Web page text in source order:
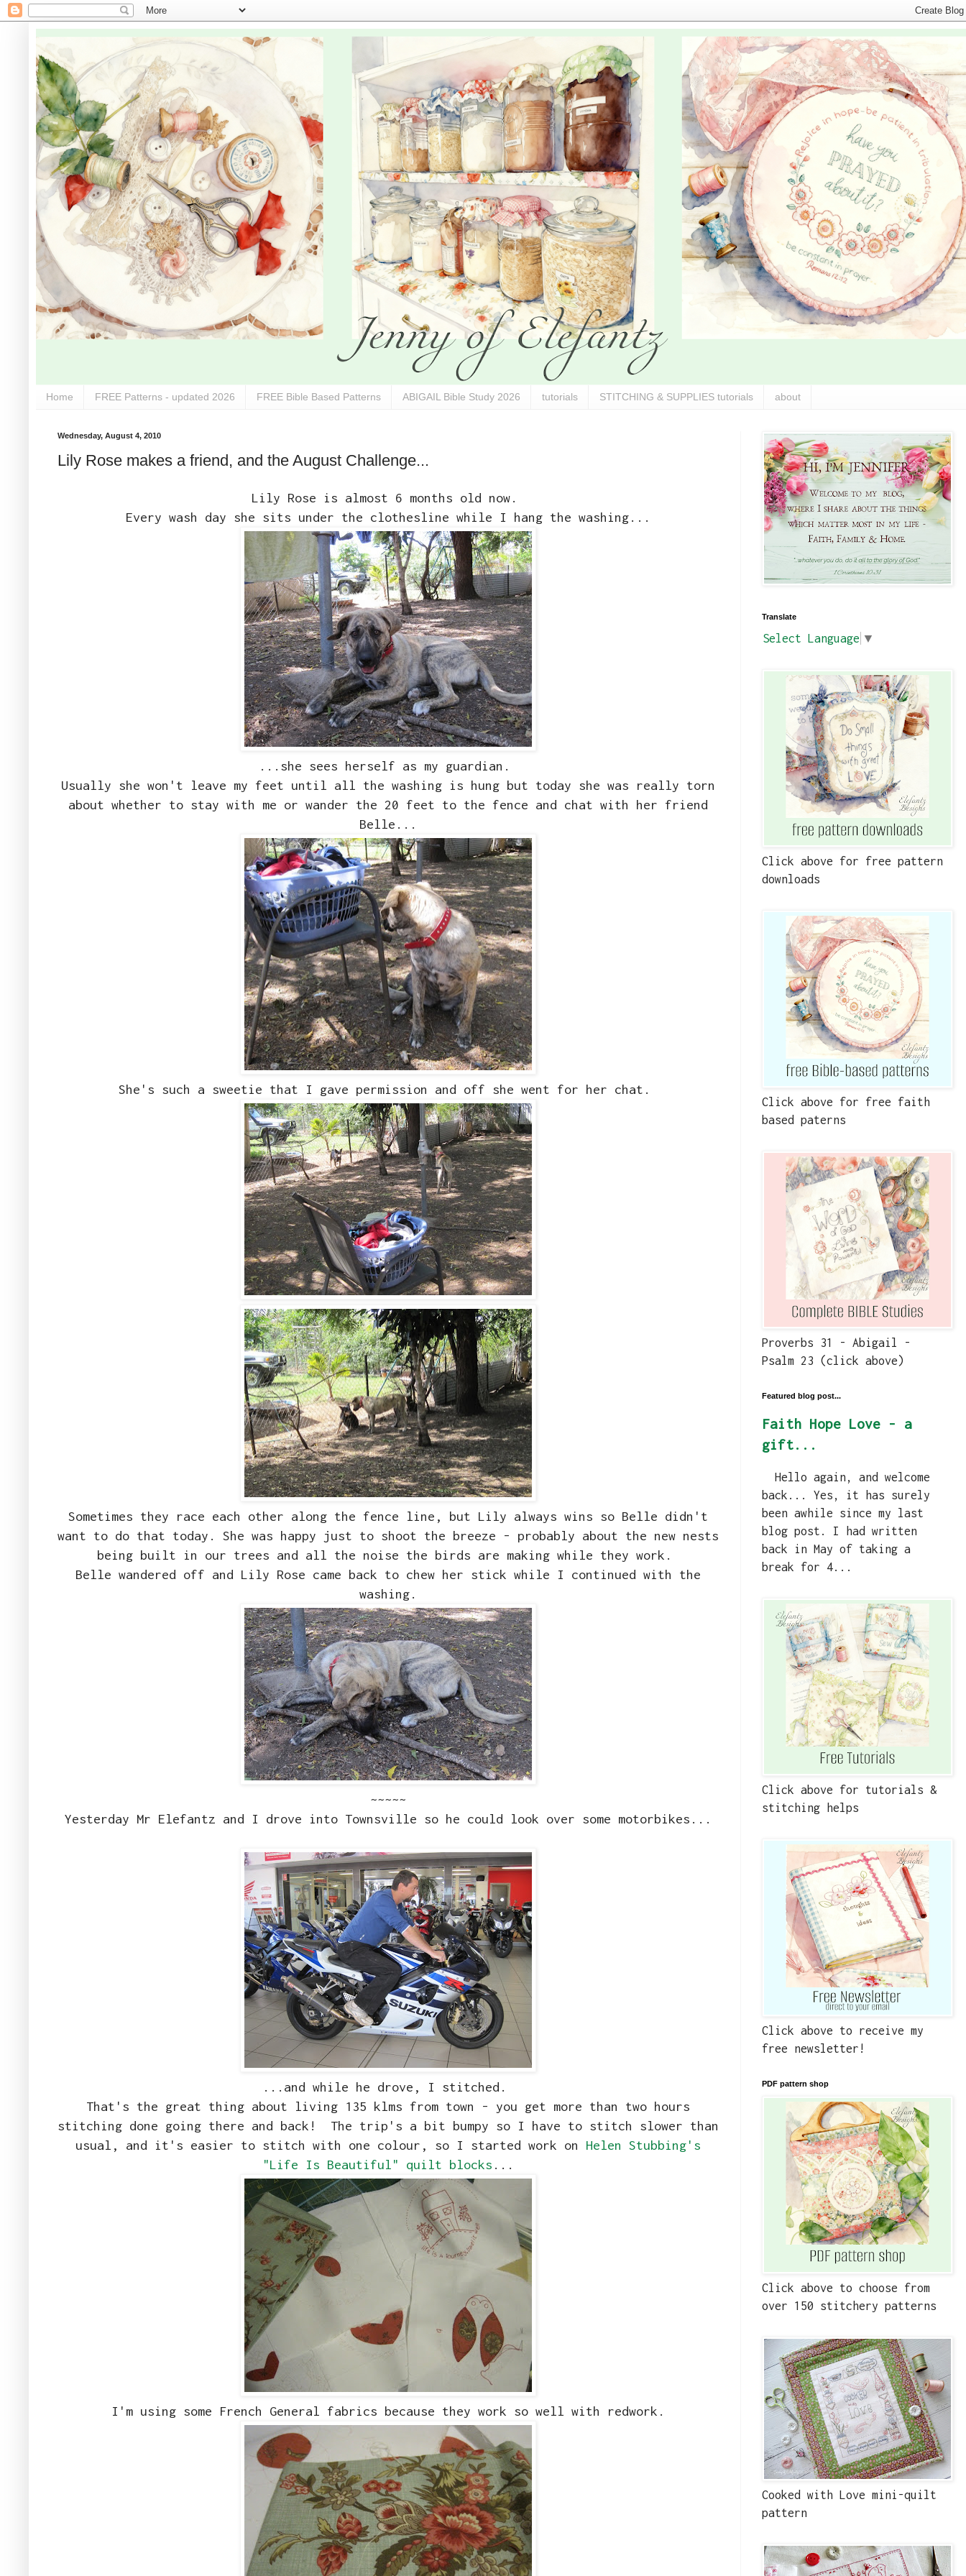
Home FREE Patterns - updated 2026 FREE Bible Based Patterns ABIGAIL Bible Study 2026 tutorials STITCHING & SUPPLIES tutorials about
Wednesday, August 4, 2010
Lily Rose makes a friend, and the August Challenge...
Lily Rose is almost 6 months old now.
Every wash day she sits under the clothesline while I hang the washing...
...she sees herself as my guardian.
Usually she won't leave my feet until all the washing is hung but today she was really torn
about whether to stay with me or wander the 20 feet to the fence and chat with her friend
Belle...
She's such a sweetie that I gave permission and off she went for her chat.
Sometimes they race each other along the fence line, but Lily always wins so Belle didn't
want to do that today. She was happy just to shoot the breeze - probably about the new nests
being built in our trees and all the noise the birds are making while they work.
Belle wandered off and Lily Rose came back to chew her stick while I continued with the
washing.
~~~~~
Yesterday Mr Elefantz and I drove into Townsville so he could look over some motorbikes...
...and while he drove, I stitched.
That's the great thing about living 135 klms from town - you get more than two hours
stitching done going there and back! The trip's a bit bumpy so I have to stitch slower than
usual, and it's easier to stitch with one colour, so I started work on Helen Stubbing's
"Life Is Beautiful" quilt blocks ...
I'm using some French General fabrics because they work so well with redwork.
Translate
Select Language ▼
Click above for free pattern
downloads
Click above for free faith
based paterns
Proverbs 31 - Abigail -
Psalm 23 (click above)
Featured blog post...
Faith Hope Love - a
gift...
Hello again, and welcome
back... Yes, it has surely
been awhile since my last
blog post. I had written
back in May of taking a
break for 4...
Click above for tutorials &
stitching helps
Click above to receive my
free newsletter!
PDF pattern shop
Click above to choose from
over 150 stitchery patterns
Cooked with Love mini-quilt
pattern